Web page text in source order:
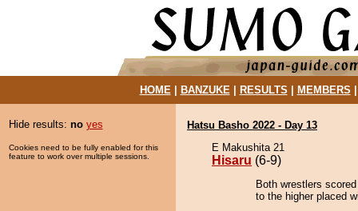
HOME| BANZUKE| RESULTS MEMBERS
Hide results: no yes
Cookies need to be fully enabled for this
feature to work over multiple sessions.
Hatsu Basho 2022 - Day 13
E Makushita 21
Hisaru (6-9)
Both wrestlers
to the higher placed